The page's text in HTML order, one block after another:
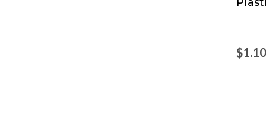
$1.10